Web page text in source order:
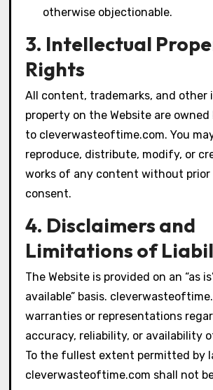
otherwise objectionable.
3. Intellectual
Rights
All content, trademarks, and other
property on the Website are owned
to cleverwasteoftime.com. You
reproduce, distribute, modify, or
works of any content without
consent.
4. Disclaimers and
Limitations of
The Website is provided on an “as
available” basis.
warranties or representations
accuracy, reliability, or availability
To the fullest extent permitted by
cleverwasteoftime.com shall not